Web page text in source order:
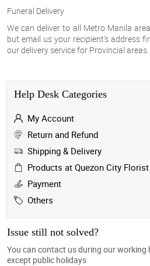
Funeral Delivery
We can deliver to all Metro Manila
but email us your recipient's address
our delivery service for Provincial areas.
Help Desk Categories
My Account
Return and Refund
Shipping & Delivery
Products at Quezon City Florist
Payment
Others
Issue still not solved?
You can contact us during our working
except public holidays